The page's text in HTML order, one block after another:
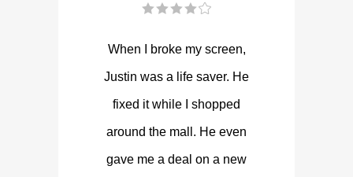
When I broke my screen,
Justin was a life saver. He
fixed it while I shopped
around the mall. He even
gave me a deal on a new